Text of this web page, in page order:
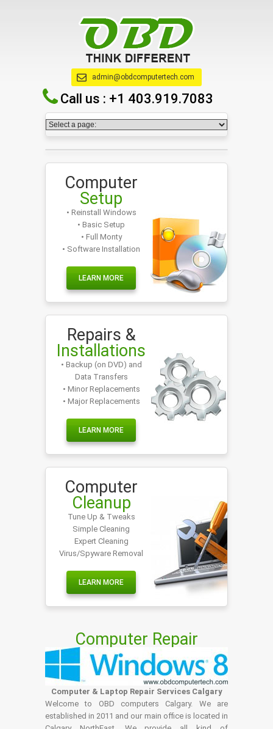
admin@obdcomputertech.com
Call us : +1 403.919.7083
Computer
Setup
• Reinstall Windows
• Basic Setup
• Full Monty
• Software Installation
LEARN MORE
Repairs &
Installations
• Backup (on DVD) and
Data Transfers
• Minor Replacements
• Major Replacements
LEARN MORE
Computer
Cleanup
Tune Up & Tweaks
Simple Cleaning
Expert Cleaning
Virus/Spyware Removal
LEARN MORE
Computer Repair
Computer & Laptop Repair Services Calgary
Welcome to OBD computers Calgary. We are
established in 2011 and our main office is located in